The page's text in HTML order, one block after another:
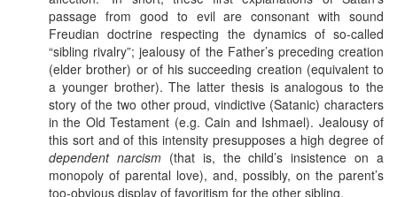
passage from good to evil are consonant with sound
Freudian doctrine respecting the dynamics of so-called
“sibling rivalry”; jealousy of the Father’s preceding creation
(elder brother) or of his succeeding creation (equivalent to
a younger brother). The latter thesis is analogous to the
story of the two other proud, vindictive (Satanic) characters
in the Old Testament (e.g. Cain and Ishmael). Jealousy of
this sort and of this intensity presupposes a high degree of
dependent narcism(that is, the child’s insistence on a
monopoly of parental love), and, possibly, on the parent’s
too-obvious display of favoritism for the other sibling.